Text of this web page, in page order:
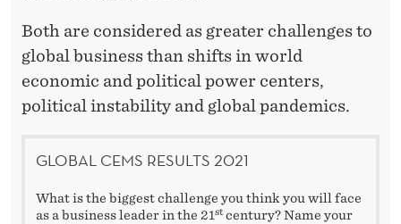
Both are considered as greater challenges to
global business than shifts in world
economic and political power centers,
political instability and global pandemics.
GLOBAL CEMS RESULTS 2021
What is the biggest challenge you think you will face
as a business leader in the 21st century? Name your